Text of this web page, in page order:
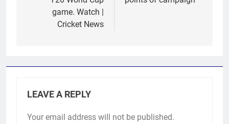
game. Watch |
Cricket News
LEAVE A REPLY
Your email address will not be published.